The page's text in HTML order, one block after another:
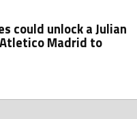
could unlock a Julian
Madrid to